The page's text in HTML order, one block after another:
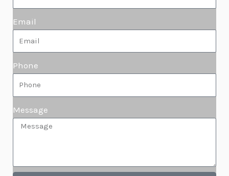
Email
Phone
Message